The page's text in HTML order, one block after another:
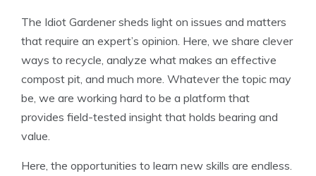
The Idiot Gardener sheds light on issues and matters
that require an expert’s opinion. Here, we share clever
ways to recycle, analyze what makes an effective
compost pit, and much more. Whatever the topic may
be, we are working hard to be a platform that
provides field-tested insight that holds bearing and
value.
Here, the opportunities to learn new skills are endless.